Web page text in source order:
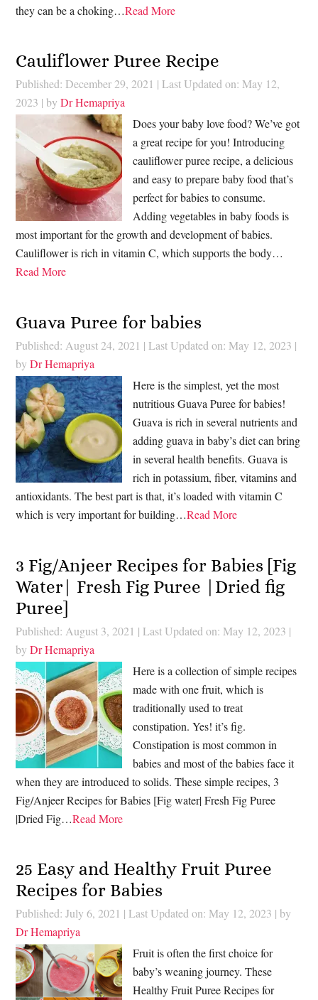
they can be a choking…Read More
Cauliflower Puree Recipe
Published: December 29, 2021 | Last Updated on: May 12,
2023 | byDr Hemapriya
Does your baby love food? We’ve got
a great recipe for you! Introducing
cauliflower puree recipe, a delicious
and easy to prepare baby food that’s
perfect for babies to consume.
Adding vegetables in baby foods is
most important for the growth and development of babies.
Cauliflower is rich in vitamin C, which supports the body…
Read More
Guava Puree for babies
Published: August 24, 2021 | Last Updated on: May 12, 2023 |
byDr Hemapriya
Here is the simplest, yet the most
nutritious Guava Puree for babies!
Guava is rich in several nutrients and
adding guava in baby’s diet can bring
in several health benefits. Guava is
rich in potassium, fiber, vitamins and
antioxidants. The best part is that, it’s loaded with vitamin C
which is very important for building…Read More
3 Fig/Anjeer Recipes for Babies [Fig
Water| Fresh Fig Puree |Dried fig
Puree]
Published: August 3, 2021 | Last Updated on: May 12, 2023 |
byDr Hemapriya
Here is a collection of simple recipes
made with one fruit, which is
traditionally used to treat
constipation. Yes! it’s fig.
Constipation is most common in
babies and most of the babies face it
when they are introduced to solids. These simple recipes, 3
Fig/Anjeer Recipes for Babies [Fig water| Fresh Fig Puree
|Dried Fig…Read More
25 Easy and Healthy Fruit Puree
Recipes for Babies
Published: July 6, 2021 | Last Updated on: May 12, 2023 | by
Dr Hemapriya
Fruit is often the first choice for
baby’s weaning journey. These
Healthy Fruit Puree Recipes for